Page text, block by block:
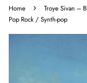
Home ›
Troye Sivan –
Pop Rock / Synth-pop